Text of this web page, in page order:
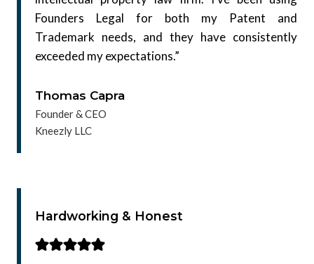
Founders Legal for both my Patent and
Trademark needs, and they have consistently
exceeded my expectations.”
Thomas Capra
Founder & CEO
Kneezly LLC
Hardworking & Honest